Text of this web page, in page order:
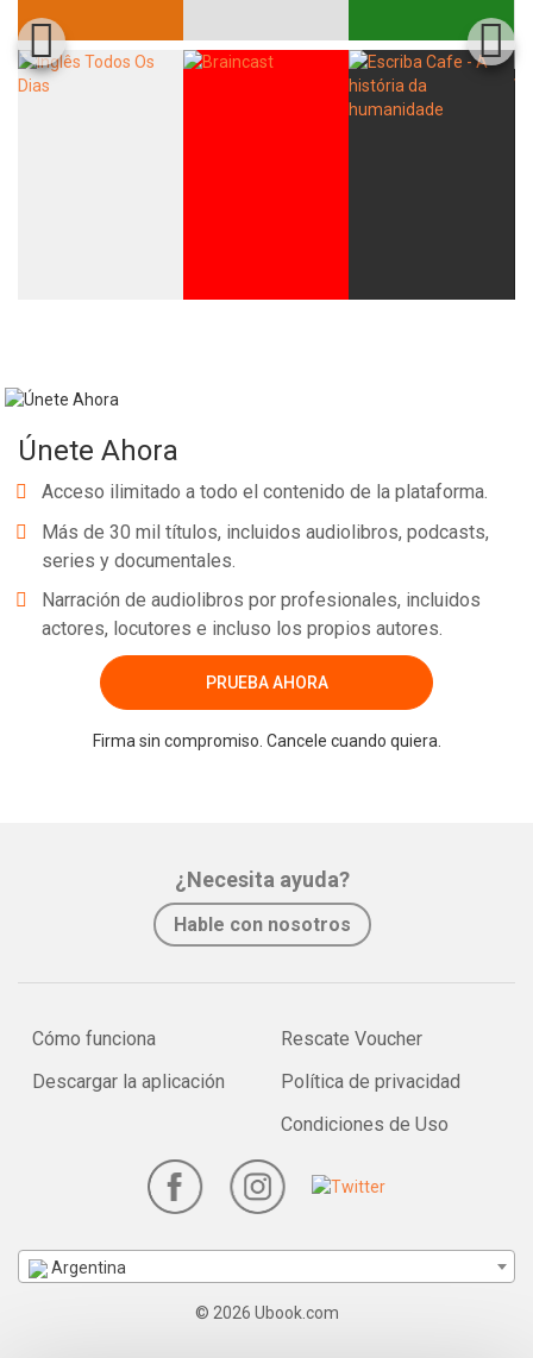
Únete Ahora
Acceso ilimitado a todo el contenido de la plataforma.
Más de 30 mil títulos, incluidos audiolibros, podcasts,
series y documentales.
Narración de audiolibros por profesionales, incluidos
actores, locutores e incluso los propios autores.
PRUEBA AHORA
Firma sin compromiso. Cancele cuando quiera.
¿Necesita ayuda?
Hable con nosotros
Cómo funciona
Descargar la aplicación
Rescate Voucher
Política de privacidad
Condiciones de Uso
Argentina
© 2026 Ubook.com